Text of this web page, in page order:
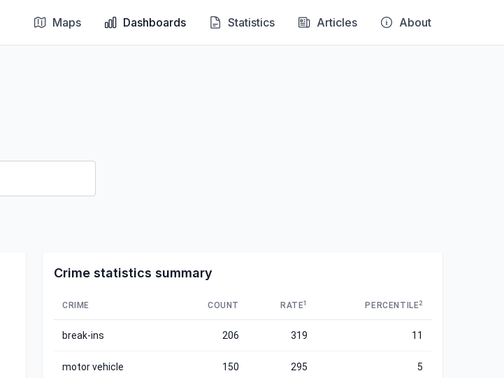
Maps Dashboards Statistics Articles About
Crime statistics summary
CRIME COUNT RATE1 PERCENTILE2
break-ins 206 319 11
motor vehicle 150 295 5